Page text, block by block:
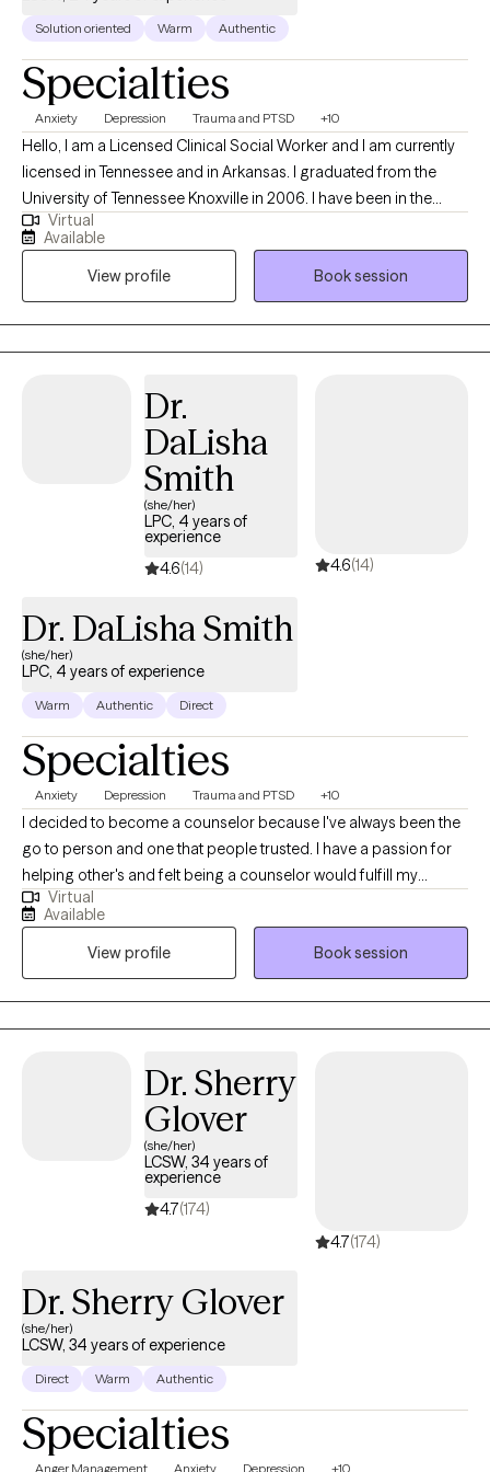
Solution oriented Warm Authentic
Specialties
Anxiety Depression Trauma and PTSD +10
Hello, I am a Licensed Clinical Social Worker and I am currently
licensed in Tennessee and in Arkansas. I graduated from the
University of Tennessee Knoxville in 2006. I have been in the
mental health field for over 20 years. I have been an LCSW for
the past 10 years. I have experience in treating trauma, anxiety,
bipolar disorder, and depression. Currently, I also work at the
Memphis VA Hospital in the ER as a mental health assessor.
Virtual
Available
View profile
Book session
Dr.
DaLisha
Smith
(she/her)
LPC, 4 years of
experience
4.6(14) 4.6(14)
Dr. DaLisha Smith
(she/her)
LPC, 4 years of experience
Warm Authentic Direct
Specialties
Anxiety Depression Trauma and PTSD +10
I decided to become a counselor because I've always been the
go to person and one that people trusted. I have a passion for
helping other's and felt being a counselor would fulfill my
purpose in life. I genuinely care about the wellbeing of others.
I'm non-judgmental and easy to talk to. Most of all, I am simply
just a person.
Virtual
Available
View profile
Book session
Dr. Sherry
Glover
(she/her)
LCSW, 34 years of
experience
4.7(174)
4.7(174)
Dr. Sherry Glover
(she/her)
LCSW, 34 years of experience
Direct Warm Authentic
Specialties
Anger Management Anxiety Depression +10